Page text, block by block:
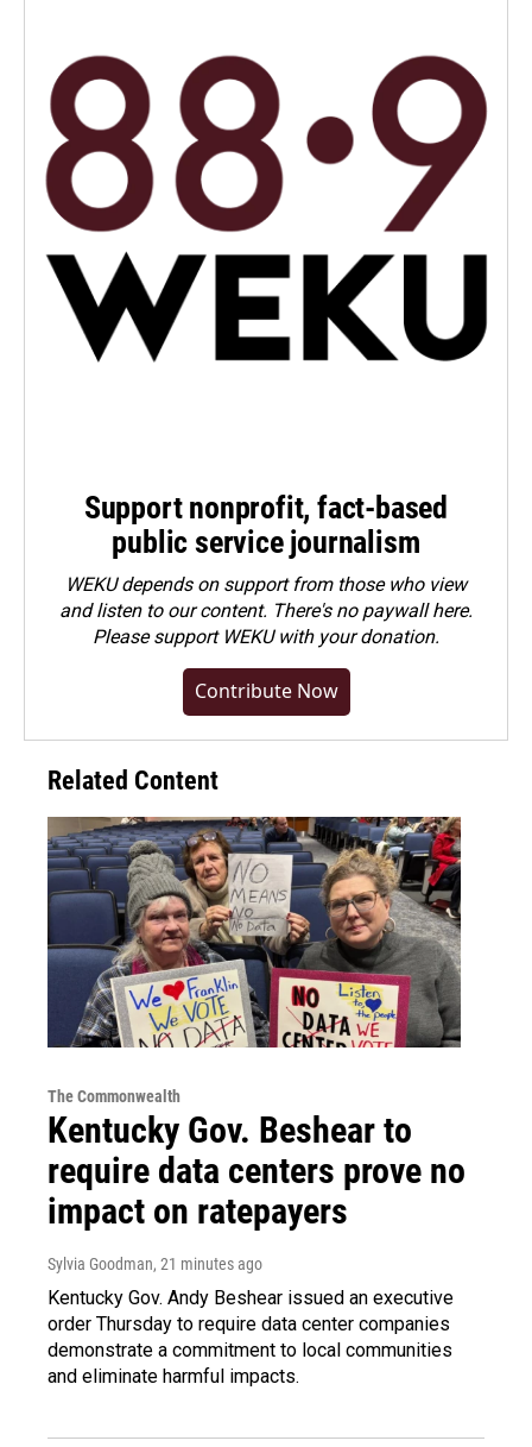
Support nonprofit, fact-based
public service journalism
WEKU depends on support from those who view
and listen to our content. There's no paywall here.
Pleasesupport WEKU with your donation.
Contribute Now
Related Content
The Commonwealth
Kentucky Gov. Beshear to
require data centers prove no
impact on ratepayers
Sylvia Goodman, 21 minutes ago
Kentucky Gov. Andy Beshear issued an executive
order Thursday to require data center companies
demonstrate a commitment to local communities
and eliminate harmful impacts.